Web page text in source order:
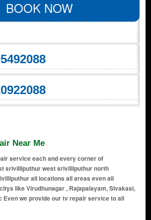
BOOK NOW
Near Me
service each and every corner of
srivilliputhur west srivilliputhur north
all locations all areas even all
like Virudhunagar , Rajapalayam, Sivakasi,
Even we provide our tv repair service to all